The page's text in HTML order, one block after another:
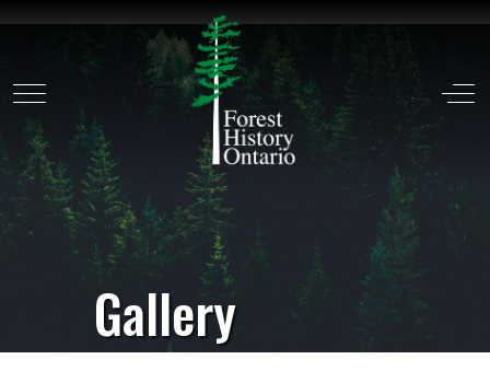
Mobile Menu Toggle
Gallery